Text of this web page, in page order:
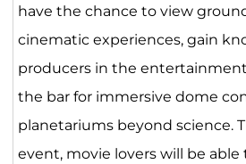
have the chance to view
cinematic experiences, gain
producers in the
the bar for immersive dome
planetariums beyond science.
event, movie lovers will be